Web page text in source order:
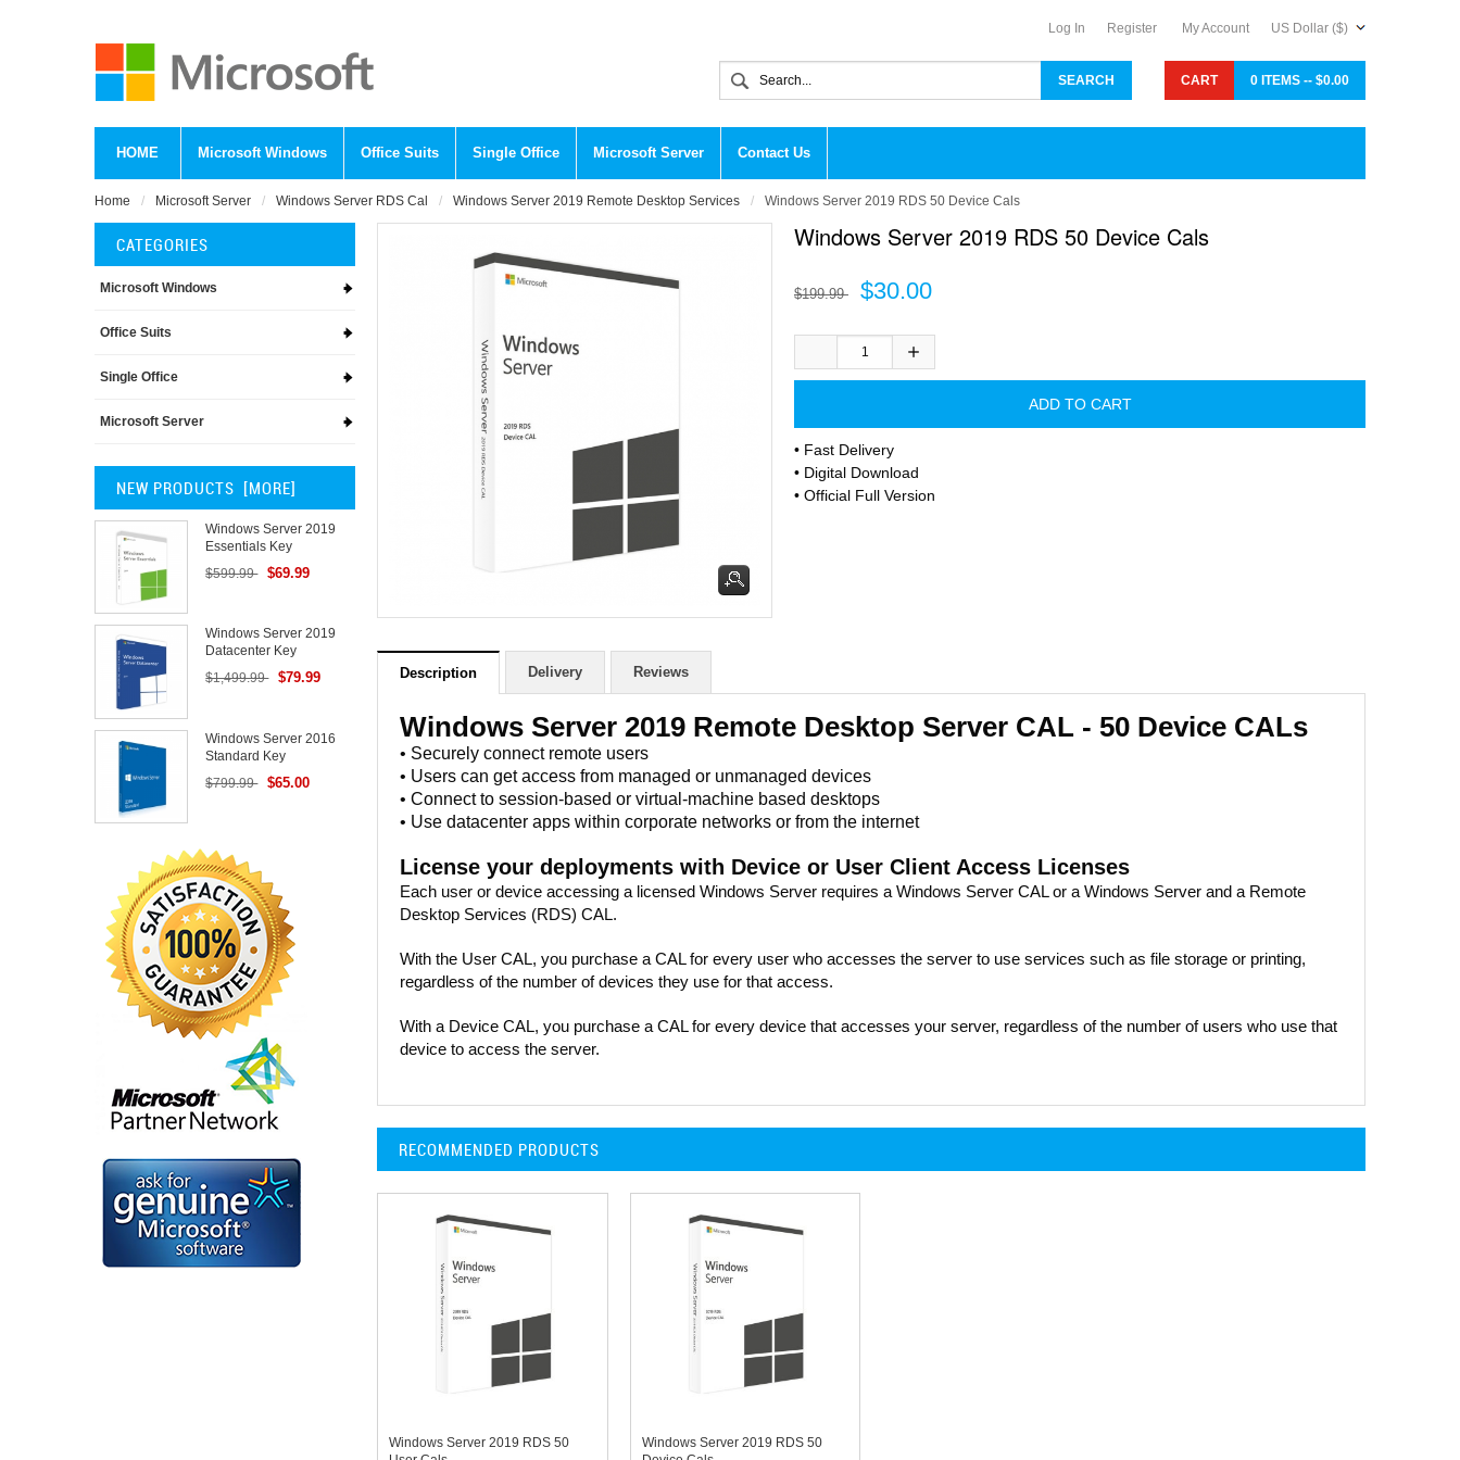
US Dollar ($)
Log In Register My Account
CART 0 ITEMS -- $0.00
HOME Microsoft Windows Office Suits Single Office Microsoft Server Contact Us
Home Microsoft Server Windows Server RDS Cal Windows Server 2019 Remote Desktop Services Windows Server 2019 RDS 50 Device Cals
CATEGORIES
Microsoft Windows
Office Suits
Single Office
Microsoft Server
NEW PRODUCTS [MORE]
Windows Server 2019
Essentials Key
$599.99
$69.99
Windows Server 2019
Datacenter Key
$1,499.99
$79.99
Windows Server 2016
Standard Key
$799.99
$65.00
Windows Server 2019 RDS 50 Device Cals
$199.99 $30.00
• Fast Delivery
• Digital Download
• Official Full Version
Description Delivery Reviews
Windows Server 2019 Remote Desktop Server CAL - 50 Device CALs
• Securely connect remote users
• Users can get access from managed or unmanaged devices
• Connect to session-based or virtual-machine based desktops
• Use datacenter apps within corporate networks or from the internet
License your deployments with Device or User Client Access Licenses
Each user or device accessing a licensed Windows Server requires a Windows Server CAL or a Windows Server and a Remote
Desktop Services (RDS) CAL.
With the User CAL, you purchase a CAL for every user who accesses the server to use services such as file storage or printing,
regardless of the number of devices they use for that access.
With a Device CAL, you purchase a CAL for every device that accesses your server, regardless of the number of users who use that
device to access the server.
RECOMMENDED PRODUCTS
Windows Server 2019 RDS 50
Windows Server 2019 RDS 50